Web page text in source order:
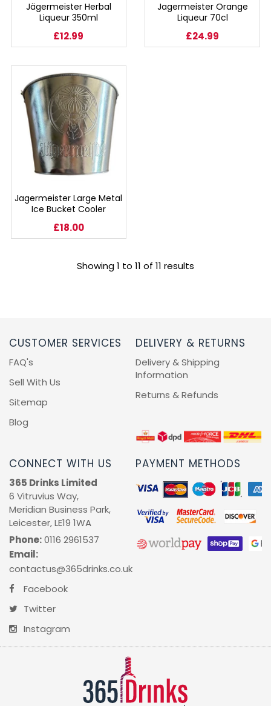
Jägermeister Herbal
Liqueur 350ml
£12.99
Jagermeister Orange
Liqueur 70cl
£24.99
Jagermeister Large Metal
Ice Bucket Cooler
£18.00
Showing 1 to 11 of 11 results
CUSTOMER SERVICES
FAQ's
Sell With Us
Sitemap
Blog
DELIVERY & RETURNS
Delivery & Shipping
Information
Returns & Refunds
CONNECT WITH US
365 Drinks Limited
6 Vitruvius Way,
Meridian Business Park,
Leicester, LE19 1WA
Phone:0116 2961537
Email:
contactus@365drinks.co.uk
Facebook
Twitter
Instagram
PAYMENT METHODS